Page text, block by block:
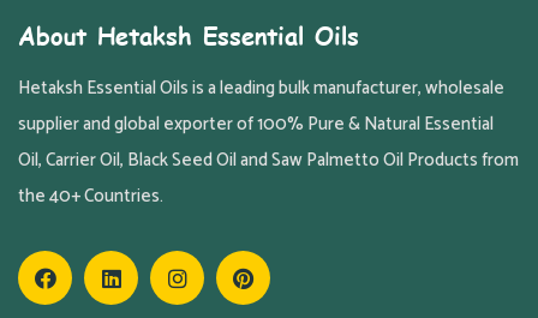
About Hetaksh Essential Oils
Hetaksh Essential Oils is a leading bulk manufacturer, wholesale
supplier and global exporter of 100% Pure & Natural Essential
Oil, Carrier Oil, Black Seed Oil and Saw Palmetto Oil Products from
the 40+ Countries.